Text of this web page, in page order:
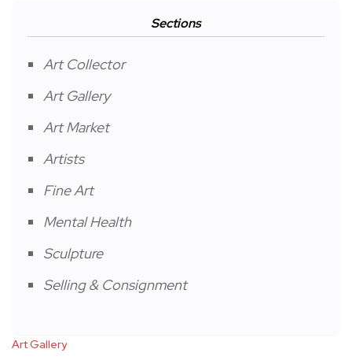
Art Gallery
Sections
Art Collector
Art Gallery
Art Market
Artists
Fine Art
Mental Health
Sculpture
Selling & Consignment